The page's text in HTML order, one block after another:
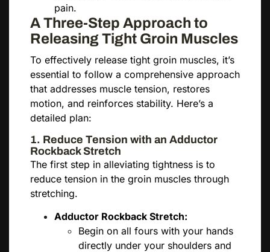
pain.
A Three-Step Approach to
Releasing Tight Groin Muscles
To effectively release tight groin muscles, it’s
essential to follow a comprehensive approach
that addresses muscle tension, restores
motion, and reinforces stability. Here’s a
detailed plan:
1. Reduce Tension with an Adductor
Rockback Stretch
The first step in alleviating tightness is to
reduce tension in the groin muscles through
stretching.
Adductor Rockback Stretch:
Begin on all fours with your hands
directly under your shoulders and